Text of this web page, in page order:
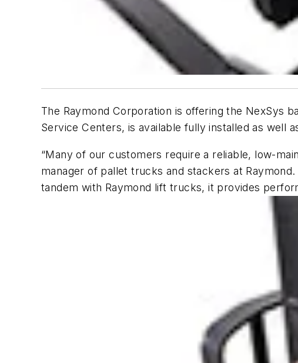
The Raymond Corporation is offering the NexSys
Service Centers, is available fully installed as well
“Many of our customers require a reliable, low-
manager of pallet trucks and stackers at
tandem with Raymond lift trucks, it provides